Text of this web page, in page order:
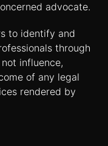
advocate.
to identify and
through
influence,
of any legal
rendered by